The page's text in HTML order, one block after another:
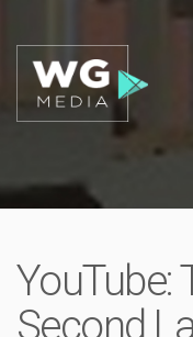
YouTube:
Second